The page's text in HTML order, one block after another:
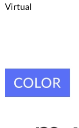
Virtual